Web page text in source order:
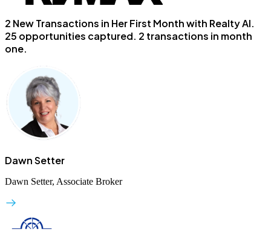
2 New Transactions in Her First Month with Realty AI.
25 opportunities captured. 2 transactions in month
one.
Dawn Setter
Dawn Setter, Associate Broker